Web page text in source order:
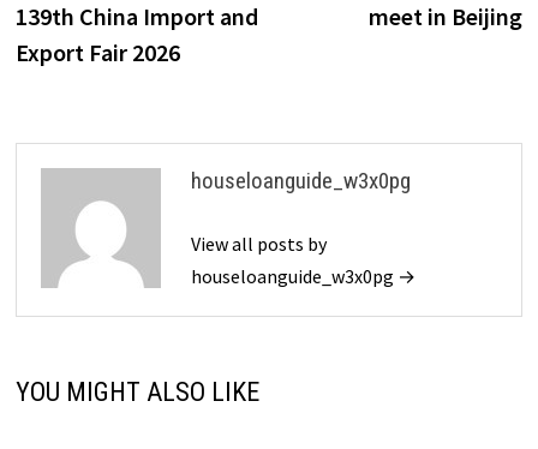
139th China Import and
Export Fair 2026
meet in Beijing
houseloanguide_w3x0pg
View all posts by
houseloanguide_w3x0pg →
YOU MIGHT ALSO LIKE